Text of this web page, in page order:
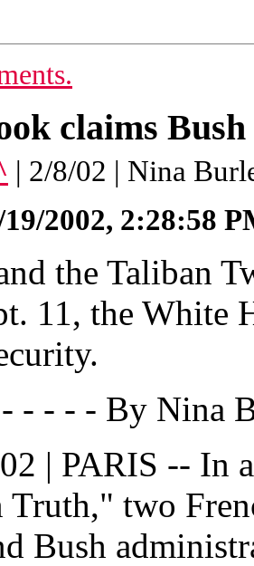
claims
| 2/8/02 | Nina
19/2002, 2:28:58
the Taliban
11, the White
- - - - By Nina
| PARIS -- In
Truth," two
Bush